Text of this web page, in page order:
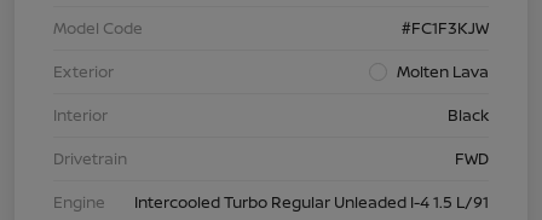
Model Code
#FC1F3KJW
Exterior
Molten Lava
Interior
Black
Drivetrain
FWD
Engine
Intercooled Turbo Regular Unleaded I-4 1.5 L/91